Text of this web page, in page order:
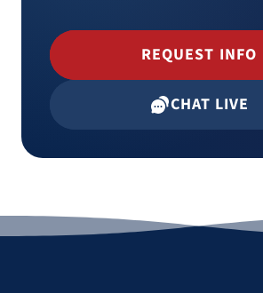
REQUEST INFO
CHAT LIVE